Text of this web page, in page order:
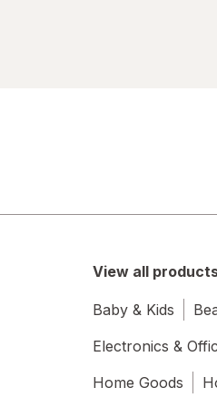
View all
Baby & Kids
Electronics &
Home Goods